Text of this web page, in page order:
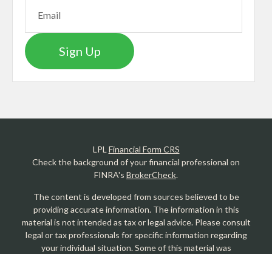
Sign Up
LPLFinancial Form CRS
Check the background of your financial professional on
FINRA's BrokerCheck.
The content is developed from sources believed to be
providing accurate information. The information in this
material is not intended as tax or legal advice. Please consult
legal or tax professionals for specific information regarding
your individual situation. Some of this material was